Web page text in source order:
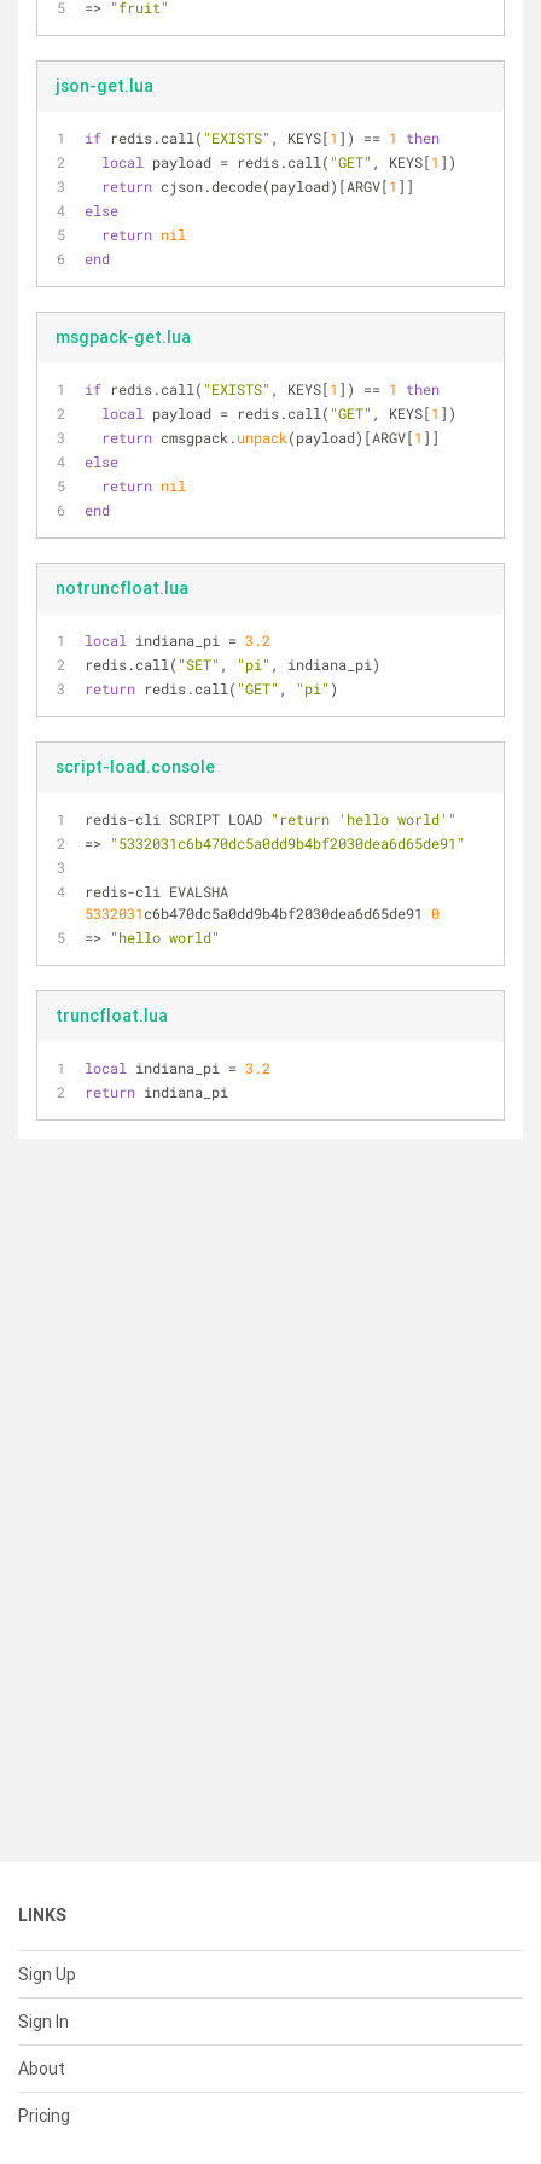
=> "fruit"
json-get.lua
if redis.call( "EXISTS" , KEYS[1 ]) == 1
then
local
payload = redis.call( "GET" , KEYS[1 ])
return cjson.decode(payload)[ARGV[1 ]]
else
return nil
end
msgpack-get.lua
if redis.call( "EXISTS" , KEYS[1 ]) == 1
then
local
payload = redis.call( "GET" , KEYS[1 ])
return cmsgpack.unpack(payload)[ARGV[1 ]]
else
return nil
end
notruncfloat.lua
local indiana_pi = 3.2
redis.call( "SET" , "pi" , indiana_pi)
return redis.call( "GET" , "pi" )
script-load.console
redis-cli SCRIPT LOAD "return 'hello world'"
=> "5332031c6b470dc5a0dd9b4bf2030dea6d65de91"
5332031c6b470dc5a0dd9b4bf2030dea6d65de91 0
=> "hello world"
truncfloat.lua
local indiana_pi = 3.2
return indiana_pi
LINKS
Sign Up
Sign In
About
Pricing